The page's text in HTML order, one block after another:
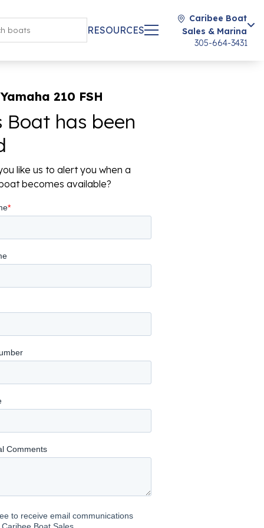
RESOURCES
Caribee Boat
Sales & Marina
305-664-3431
210 FSH
Boat has been
like us to alert you when a
becomes available?